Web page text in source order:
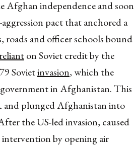
Afghan independence and soon
pact that anchored a
roads and officer schools bound
on Soviet credit by the
Sovietinvasion, which the
government in Afghanistan. This
and plunged Afghanistan into
the US-led invasion, caused
by opening air